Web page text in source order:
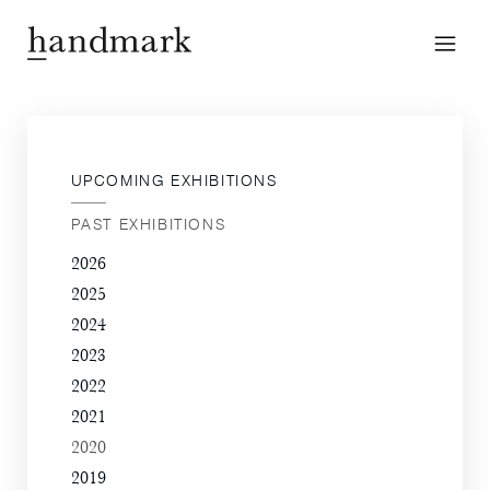
UPCOMING EXHIBITIONS
PAST EXHIBITIONS
2026
2025
2024
2023
2022
2021
2020
2019